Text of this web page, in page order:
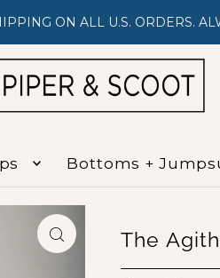
ON ALL U.S. ORDERS.
Bottoms +
The